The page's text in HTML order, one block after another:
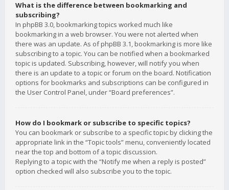
What is the difference between bookmarking and
subscribing?
In phpBB 3.0, bookmarking topics worked much like
bookmarking in a web browser. You were not alerted when
there was an update. As of phpBB 3.1, bookmarking is more like
subscribing to a topic. You can be notified when a bookmarked
topic is updated. Subscribing, however, will notify you when
there is an update to a topic or forum on the board. Notification
options for bookmarks and subscriptions can be configured in
the User Control Panel, under “Board preferences”.
How do I bookmark or subscribe to specific topics?
You can bookmark or subscribe to a specific topic by clicking the
appropriate link in the “Topic tools” menu, conveniently located
near the top and bottom of a topic discussion.
Replying to a topic with the “Notify me when a reply is posted”
option checked will also subscribe you to the topic.